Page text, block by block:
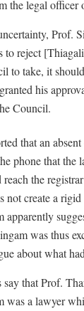
the legal officer
Prof.
to reject
to take, it
his
Council.
that an
phone that the
the
not create a
apparently
was thus
about what
say that Prof.
was a lawyer